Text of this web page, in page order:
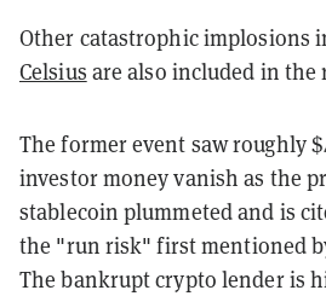
Other catastrophic implosions
Celsius are also included in the
The former event saw roughly
investor money vanish as the
stablecoin plummeted and is
the "run risk" first mentioned
The bankrupt crypto lender is